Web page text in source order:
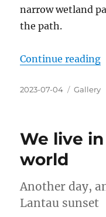
narrow wetland
the path.
Continue reading
Posted
2023-07-04 Gallery
We live
world
Another day,
Lantau sunset